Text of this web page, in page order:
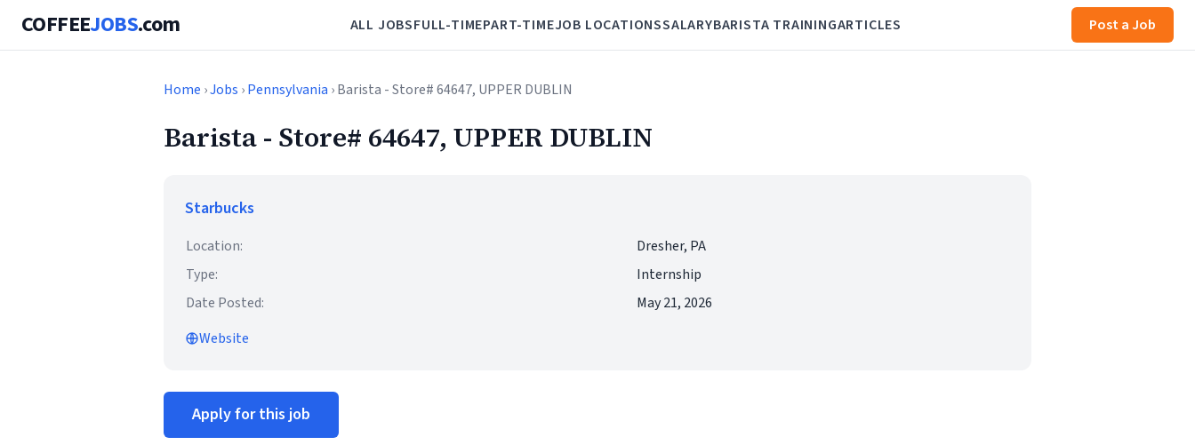
COFFEEJOBS.com ALL JOBSFULL-TIMEPART-TIMEJOB LOCATIONSSALARYBARISTA TRAININGARTICLES Post a Job
Home ›Jobs ›Pennsylvania › Barista - Store# 64647, UPPER DUBLIN
Barista - Store# 64647, UPPER DUBLIN
Starbucks
Location:
Dresher, PA
Type:
Internship
Date Posted:
May 21, 2026
Website
Apply for this job